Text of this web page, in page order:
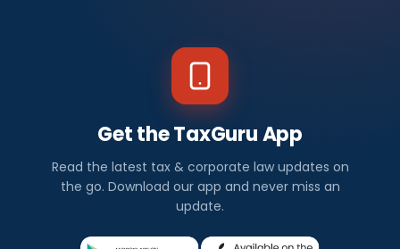
Get the TaxGuru App
Read the latest tax & corporate law updates on
the go. Download our app and never miss an
update.